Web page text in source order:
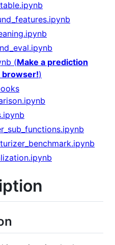
(Make a prediction
browser!)